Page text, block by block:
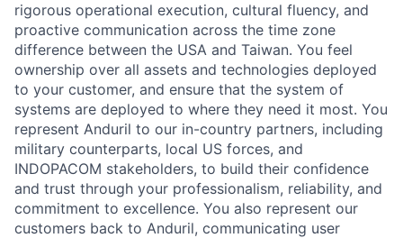
rigorous operational execution, cultural fluency, and
proactive communication across the time zone
difference between the USA and Taiwan. You feel
ownership over all assets and technologies deployed
to your customer, and ensure that the system of
systems are deployed to where they need it most. You
represent Anduril to our in-country partners, including
military counterparts, local US forces, and
INDOPACOM stakeholders, to build their confidence
and trust through your professionalism, reliability, and
commitment to excellence. You also represent our
customers back to Anduril, communicating user